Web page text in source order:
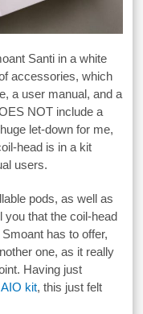
Santi in a white
accessories, which
a user manual, and a
NOT include a
let-down for me,
head is in a kit
users.
pods, as well as
you that the coil-head
has to offer,
one, as it really
Having just
kit, this just felt